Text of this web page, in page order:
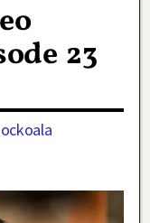
23
ockoala